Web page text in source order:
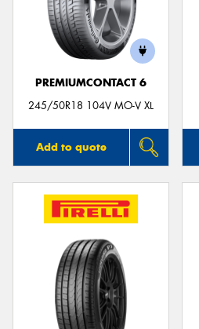
PREMIUMCONTACT 6
245/50R18 104V MO-V XL
Add to quote